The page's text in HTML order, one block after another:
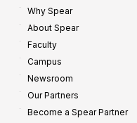
Why Spear
About Spear
Faculty
Campus
Newsroom
Our Partners
Become a Spear Partner